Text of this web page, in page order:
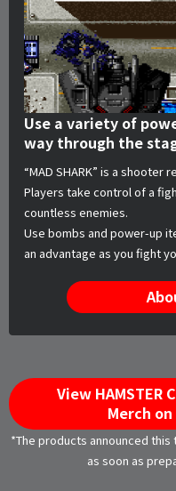
Use a variety of
way through the
“MAD SHARK” is a shooter
Players take control of a
countless enemies.
Use bombs and power-up
an advantage as you fight
View HAMSTER
Merch
*The products announced
as soon as